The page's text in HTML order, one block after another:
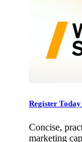
Register
Concise,
marketing